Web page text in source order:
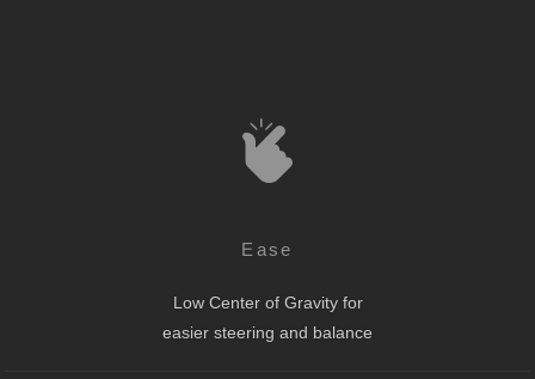
Ease
Low Center of Gravity for
easier steering and balance